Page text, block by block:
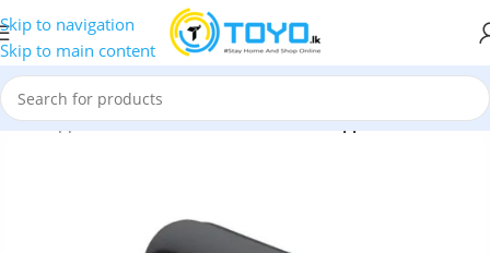
Skip to navigation
Skip to main content
»Apple Watch Case»Silicone Case for Apple iWatch 40MM